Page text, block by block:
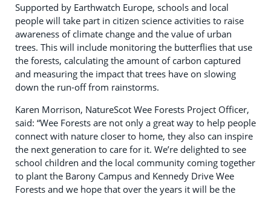
Supported by Earthwatch Europe, schools and local
people will take part in citizen science activities to raise
awareness of climate change and the value of urban
trees. This will include monitoring the butterflies that use
the forests, calculating the amount of carbon captured
and measuring the impact that trees have on slowing
down the run-off from rainstorms.
Karen Morrison, NatureScot Wee Forests Project Officer,
said: “Wee Forests are not only a great way to help people
connect with nature closer to home, they also can inspire
the next generation to care for it. We’re delighted to see
school children and the local community coming together
to plant the Barony Campus and Kennedy Drive Wee
Forests and we hope that over the years it will be the